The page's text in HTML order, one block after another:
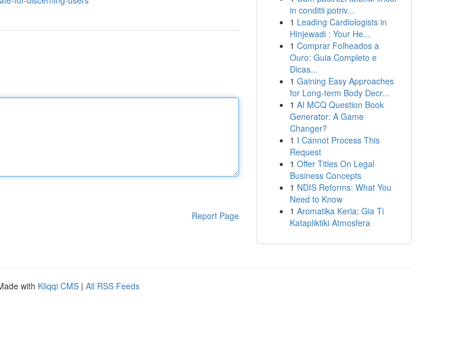
Report Page
in conditii potriv...
1 Leading Cardiologists in
Hinjewadi : Your He...
1 Comprar Folheados a
Ouro: Guia Completo e
Dicas...
1 Gaining Easy Approaches
for Long-term Body Decr...
1 AI MCQ Question Book
Generator: A Game
Changer?
1 I Cannot Process This
Request
1 Offer Titles On Legal
Business Concepts
1 NDIS Reforms: What You
Need to Know
1 Aromatika Keria: Gia Ti
Katapliktiki Atmosfera
with Kliqqi CMS | All RSS Feeds